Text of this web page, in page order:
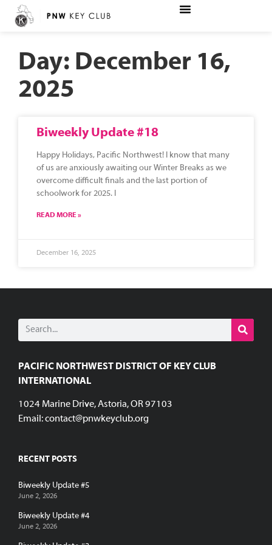
Day: December 16,
2025
Biweekly Update #18
Happy Holidays, Pacific Northwest! I know that many
of us are anxiously awaiting our Winter Breaks as we
overcome difficult finals and the last portion of
schoolwork for 2025. I
READ MORE »
December 16, 2025
PACIFIC NORTHWEST DISTRICT OF KEY CLUB
INTERNATIONAL
1024 Marine Drive, Astoria, OR 97103
Email:contact@pnwkeyclub.org
RECENT POSTS
Biweekly Update #5
June 2, 2026
Biweekly Update #4
June 2, 2026